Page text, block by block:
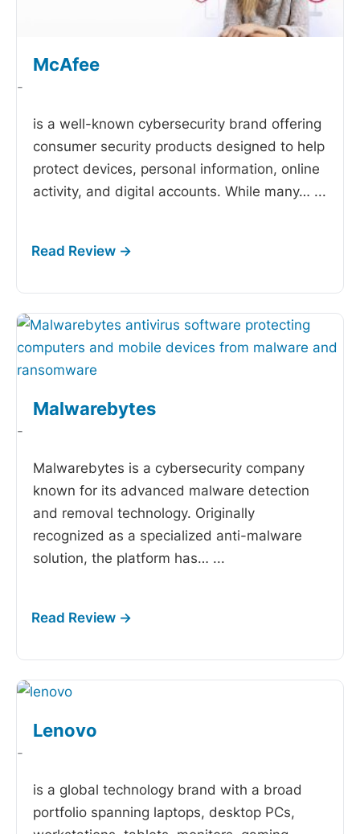
McAfee
-
is a well-known cybersecurity brand offering
consumer security products designed to help
protect devices, personal information, online
activity, and digital accounts. While many… ...
Malwarebytes
-
Malwarebytes is a cybersecurity company
known for its advanced malware detection
and removal technology. Originally
recognized as a specialized anti-malware
solution, the platform has… ...
Lenovo
-
is a global technology brand with a broad
portfolio spanning laptops, desktop PCs,